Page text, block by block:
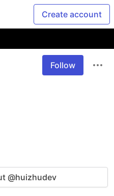
Create account
Follow
@huizhudev